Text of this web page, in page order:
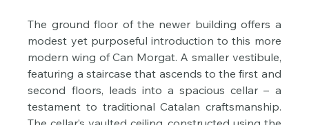
The ground floor of the newer building offers a
modest yet purposeful introduction to this more
modern wing of Can Morgat. A smaller vestibule,
featuring a staircase that ascends to the first and
second floors, leads into a spacious cellar – a
testament to traditional Catalan craftsmanship.